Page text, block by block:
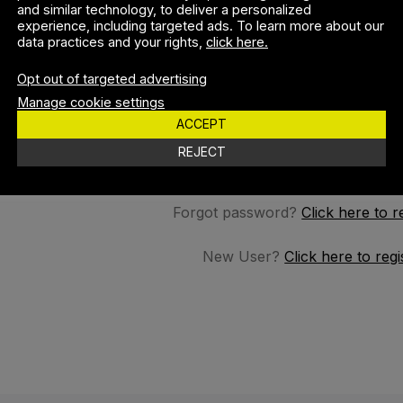
REMEMBER ME
Forgot password?Click here to
New User?Click here to
and similar technology, to deliver a personalized
experience, including targeted ads. To learn more about our
data practices and your rights, click here.
Opt out of targeted advertising
Manage cookie settings
ACCEPT
REJECT